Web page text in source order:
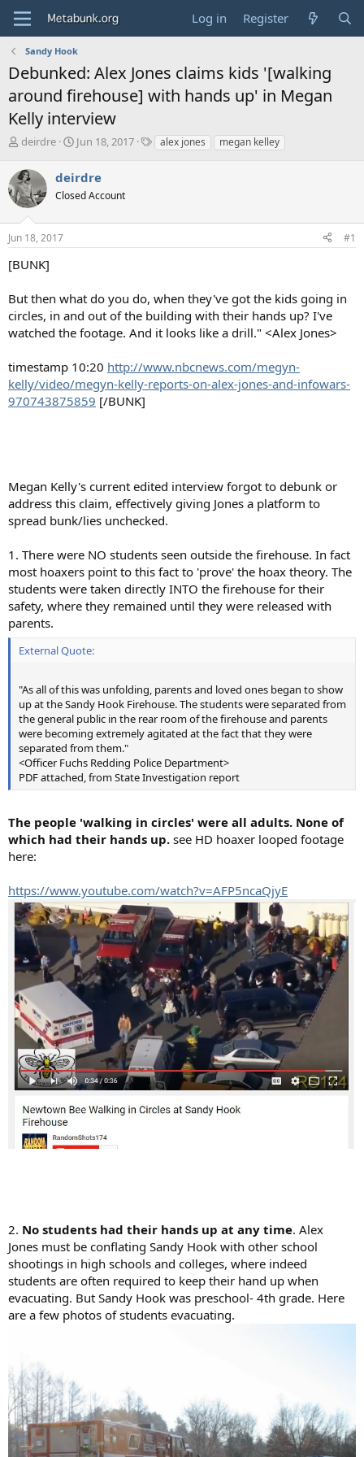
Log in Register
Sandy Hook
Debunked: Alex Jones claims kids '[walking
around firehouse] with hands up' in Megan
Kelly interview
T
r
e
a
s
t
a
r
e
r
deirdre
S
r
t
a
Jun 18, 2017
Talex jones megan kelley
deirdre
Closed Account
Jun 18, 2017 #1
[BUNK]
But then what do you do, when they've got the kids going in
circles, in and out of the building with their hands up? I've
watched the footage. And it looks like a drill." <Alex Jones>
timestamp 10:20 http://www.nbcnews.com/megyn-
kelly/video/megyn-kelly-reports-on-alex-jones-and-infowars-
970743875859 [/BUNK]
Megan Kelly's current edited interview forgot to debunk or
address this claim, effectively giving Jones a platform to
spread bunk/lies unchecked.
1. There were NO students seen outside the firehouse. In fact
most hoaxers point to this fact to 'prove' the hoax theory. The
students were taken directly INTO the firehouse for their
safety, where they remained until they were released with
parents.
External Quote:
"As all of this was unfolding, parents and loved ones began to show
up at the Sandy Hook Firehouse. The students were separated from
the general public in the rear room of the firehouse and parents
were becoming extremely agitated at the fact that they were
separated from them."
<Officer Fuchs Redding Police Department>
PDF attached, from State Investigation report
The people 'walking in circles' were all adults. None of
which had their hands up. see HD hoaxer looped footage
here:
https://www.youtube.com/watch?v=AFP5ncaQjyE
2. No students had their hands up at any time. Alex
Jones must be conflating Sandy Hook with other school
shootings in high schools and colleges, where indeed
students are often required to keep their hand up when
evacuating. But Sandy Hook was preschool- 4th grade. Here
are a few photos of students evacuating.